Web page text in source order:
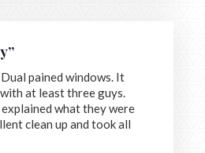
pained windows. It
at least three guys.
what they were
clean up and took all